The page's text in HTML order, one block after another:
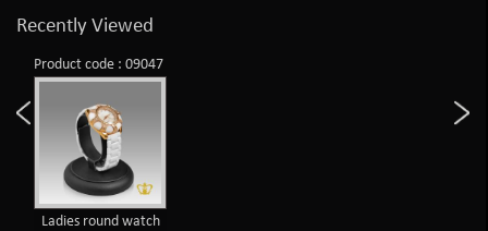
Recently Viewed
Product code : 09047
Ladies round watch